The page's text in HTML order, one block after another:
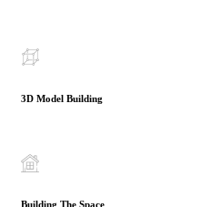
3D Model Building
Building The Space